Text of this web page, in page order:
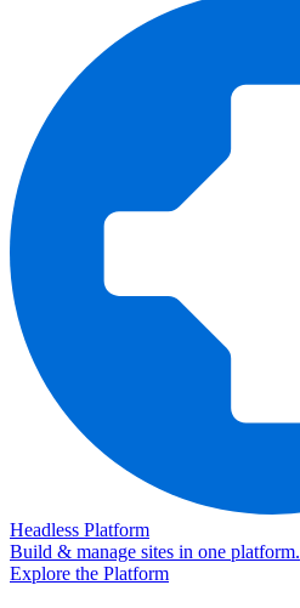
Headless Platform
Build & manage sites in one platform.
Explore the Platform